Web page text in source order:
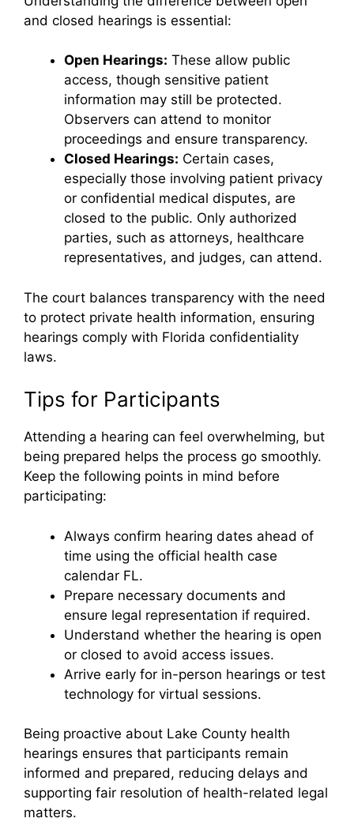
and closed hearings is essential:
Open Hearings: These allow public
access, though sensitive patient
information may still be protected.
Observers can attend to monitor
proceedings and ensure transparency.
Closed Hearings: Certain cases,
especially those involving patient privacy
or confidential medical disputes, are
closed to the public. Only authorized
parties, such as attorneys, healthcare
representatives, and judges, can attend.
The court balances transparency with the need
to protect private health information, ensuring
hearings comply with Florida confidentiality
laws.
Tips for Participants
Attending a hearing can feel overwhelming, but
being prepared helps the process go smoothly.
Keep the following points in mind before
participating:
Always confirm hearing dates ahead of
time using the official health case
calendar FL.
Prepare necessary documents and
ensure legal representation if required.
Understand whether the hearing is open
or closed to avoid access issues.
Arrive early for in-person hearings or test
technology for virtual sessions.
Being proactive about Lake County health
hearings ensures that participants remain
informed and prepared, reducing delays and
supporting fair resolution of health-related legal
matters.